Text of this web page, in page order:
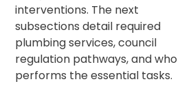
interventions. The next
subsections detail required
plumbing services, council
regulation pathways, and who
performs the essential tasks.